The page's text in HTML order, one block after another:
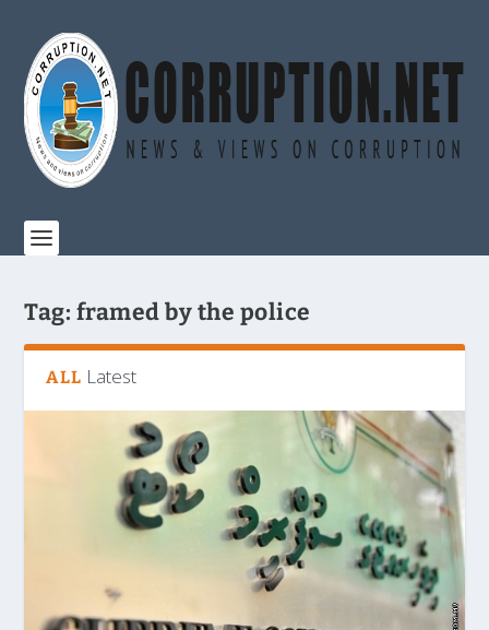
Tag: framed by the police
ALL Latest